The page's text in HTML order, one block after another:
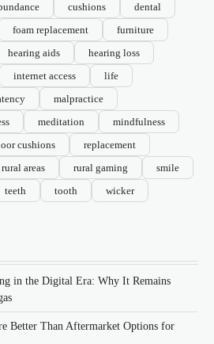
cushions
dental
foam replacement
furniture
hearing aids
hearing loss
internet access
life
malpractice
meditation
mindfulness
cushions
replacement
rural areas rural gaming
smile
teeth tooth
wicker
in the Digital Era: Why It Remains
Better Than Aftermarket Options for